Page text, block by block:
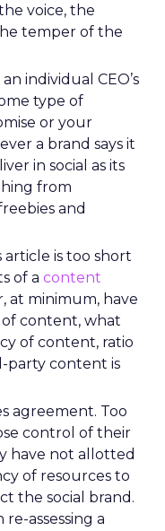
voice, the
temper of the
individual CEO’s
type of
or your
a brand says it
in social as its
from
and
is too short
of a content
at minimum, have
content, what
of content, ratio
party content is
agreement. Too
control of their
have not allotted
of resources to
the social brand.
assessing a